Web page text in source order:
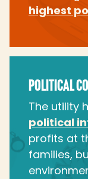
highest
POLITICAL
The utility
political
profits at
families,